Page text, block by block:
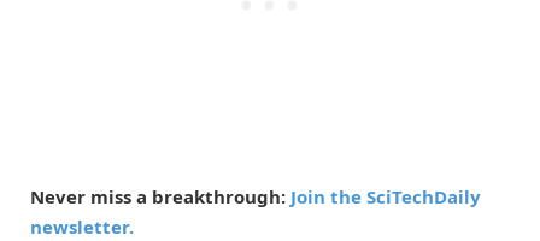
Never miss a breakthrough: Join the SciTechDaily
newsletter.